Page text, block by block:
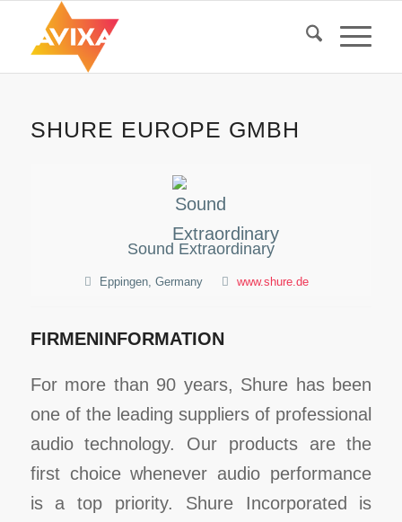
SHURE EUROPE GMBH
Sound Extraordinary
Eppingen, Germany www.shure.de
FIRMENINFORMATION
For more than 90 years, Shure has been
one of the leading suppliers of professional
audio technology. Our products are the
first choice whenever audio performance
is a top priority. Shure Incorporated is